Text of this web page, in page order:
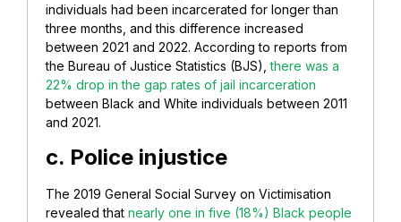
individuals had been incarcerated for longer than
three months, and this difference increased
between 2021 and 2022. According to reports from
the Bureau of Justice Statistics (BJS),there was a
22% drop in the gap rates of jail incarceration
between Black and White individuals between 2011
and 2021.
c. Police injustice
The 2019 General Social Survey on Victimisation
revealed that nearly one in five (18%) Black people